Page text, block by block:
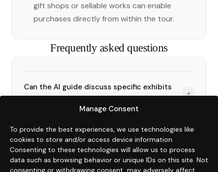
Manage Consent
To provide the best experiences, we use technologies like
cookies to store and/or access device information.
Consenting to these technologies will allow us to process
data such as browsing behavior or unique IDs on this site. Not
consenting or withdrawing consent, may adversely affect
gift shops or sellable works can enable
purchases directly from within the tour.
Frequently asked questions
Can the AI guide discuss specific exhibits
and artworks?
+
Yes. You train the AI on whatever context
descriptions, curatorial notes, object labels,
and institutional history. Visitors get
accurate, contextual answers instantly in
Can we use Kukan to archive a temporary
exhibition?
Yes. Kukan is used to create a permanent
digital record of temporary shows.